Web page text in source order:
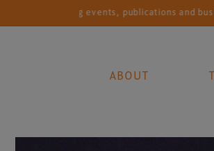
leading events, publications and business
ABOUT